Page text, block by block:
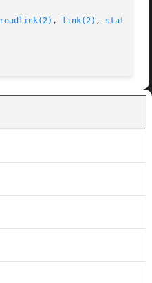
readlink(2) , link(2) , stat(2)